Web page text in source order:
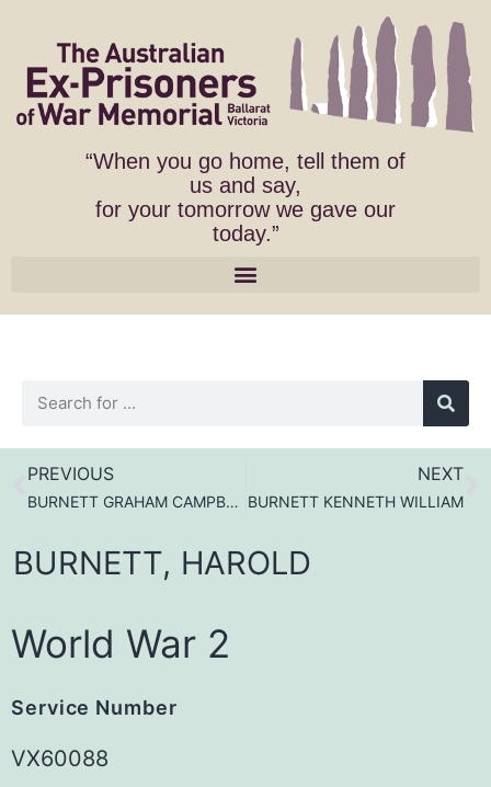
“When you go home, tell them of
us and say,
for your tomorrow we gave our
today.”
PREVIOUS
BURNETT GRAHAM CAMPBELL
NEXT
BURNETT KENNETH WILLIAM
BURNETT, HAROLD
World War 2
Service Number
VX60088